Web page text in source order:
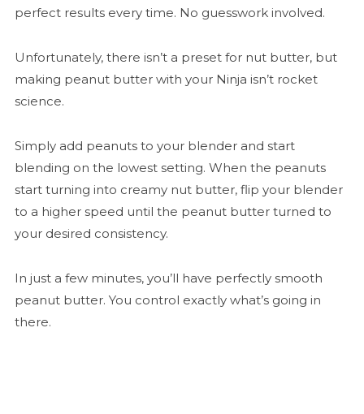
perfect results every time. No guesswork involved.
Unfortunately, there isn’t a preset for nut butter, but
making peanut butter with your Ninja isn’t rocket
science.
Simply add peanuts to your blender and start
blending on the lowest setting. When the peanuts
start turning into creamy nut butter, flip your blender
to a higher speed until the peanut butter turned to
your desired consistency.
In just a few minutes, you’ll have perfectly smooth
peanut butter. You control exactly what’s going in
there.